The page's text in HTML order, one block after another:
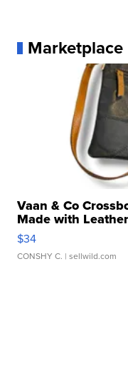
Marketplace
Vaan & Co
Made with
$34
CONSHY C. | sellwild.com